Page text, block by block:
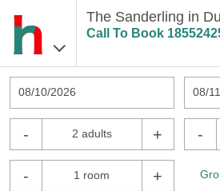
The Sanderling in
Call To Book
08/10/2026 08/
- 2 adults + -
- 1 room +